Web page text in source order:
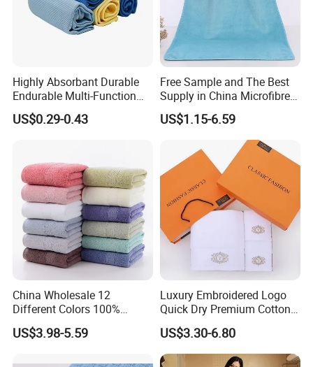
Highly Absorbant Durable
Endurable Multi-Function
Microfiber Glass Cloth
US$0.29-0.43
Free Sample and The Best
Supply in China Microfibre
Towel
US$1.15-6.59
China Wholesale 12
Different Colors 100%
Cotton 3 Pieces Towel Set
Dobby Hand Face Bath
US$3.98-5.59
Luxury Embroidered Logo
Quick Dry Premium Cotton
Towel Set Home Hotel Bath
Hand Face SPA Gift Towel
for Promotion
US$3.30-6.80